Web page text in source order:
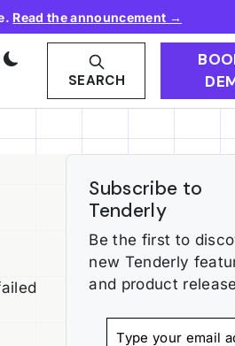
Read the announcement →
SEARCH
Subscribe to
Tenderly
Be the first to
new Tenderly
and product